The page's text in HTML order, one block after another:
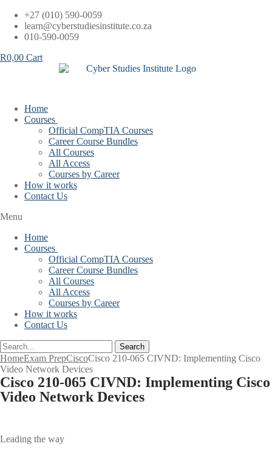
Skip
content
+27 (010) 590-0059
learn@cyberstudiesinstitute.co.za
010-590-0059
R0,00 Cart
Home
Courses
Official CompTIA Courses
Career Course Bundles
All Courses
All Access
Courses by Career
How it works
Contact Us
Menu
Home
Courses
Official CompTIA Courses
Career Course Bundles
All Courses
All Access
Courses by Career
How it works
Contact Us
Search
HomeExam PrepCiscoCisco 210-065 CIVND: Implementing Cisco
Video Network Devices
Cisco 210-065 CIVND: Implementing Cisco
Video Network Devices
Leading the way